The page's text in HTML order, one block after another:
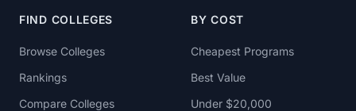
FIND COLLEGES
Browse Colleges
Rankings
Compare Colleges
BY COST
Cheapest Programs
Best Value
Under $20,000